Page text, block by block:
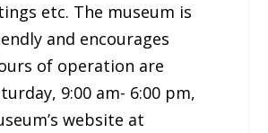
etc. The museum is
and encourages
of operation are
9:00 am- 6:00 pm,
website at